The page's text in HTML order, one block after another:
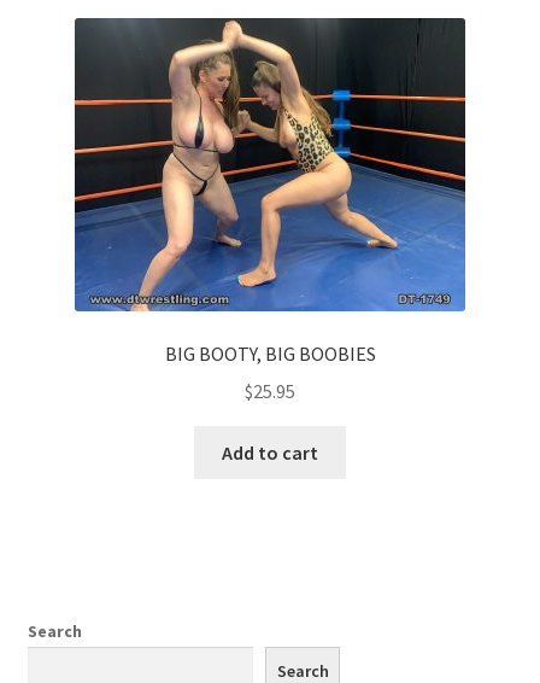
BIG BOOTY, BIG BOOBIES
$25.95
Add to cart
Search
Search